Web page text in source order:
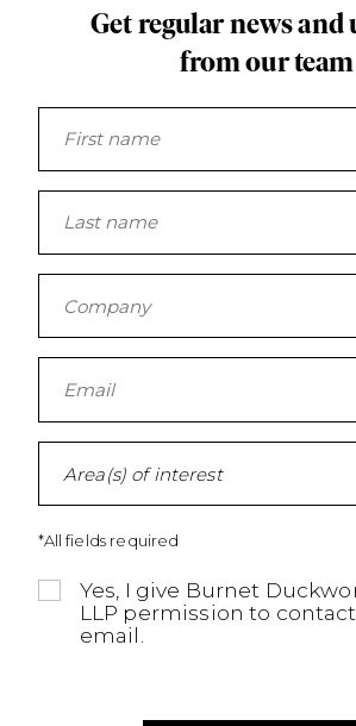
Get regular news and
from our team
Area(s) of interest
*All fields required
Yes, I give Burnet
LLP permission to
email.